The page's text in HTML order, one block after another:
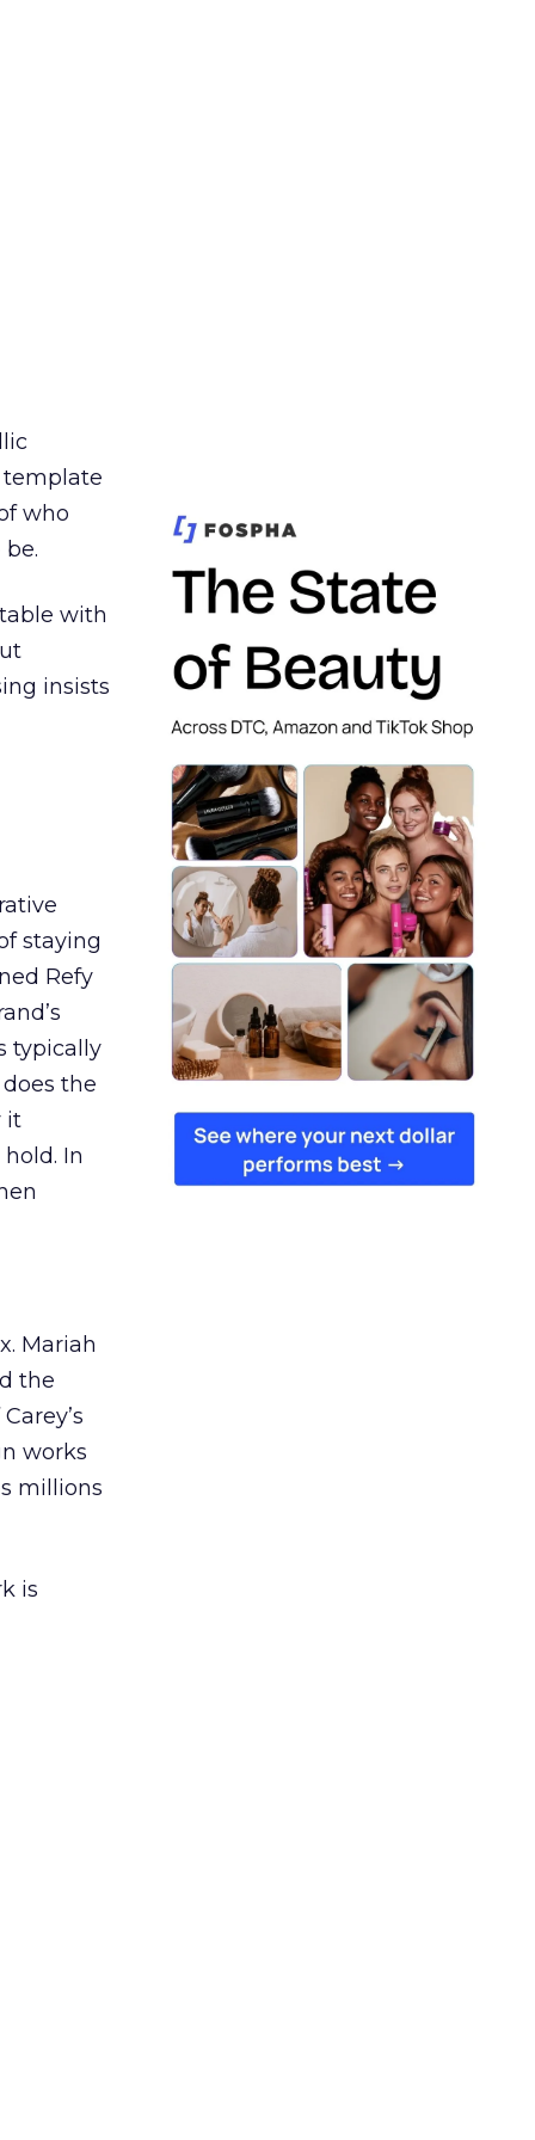
template
who
with
insists
staying
Refy
typically
the
it
In
Mariah
the
works
millions
is